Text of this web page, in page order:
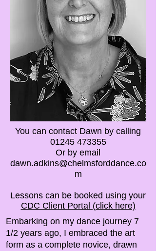
You can contact Dawn by calling
01245 473355
Or by email
dawn.adkins@chelmsforddance.co
m
Lessons can be booked using your
CDC Client Portal (click here)
Embarking on my dance journey 7
1/2 years ago, I embraced the art
form as a complete novice, drawn